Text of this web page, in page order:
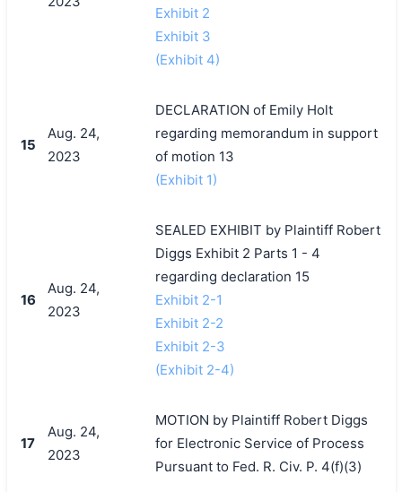
Exhibit 2
Exhibit 3
(Exhibit 4)
15
Aug. 24,
2023
DECLARATION of Emily Holt
regarding memorandum in support
of motion 13
(Exhibit 1)
16
Aug. 24,
2023
SEALED EXHIBIT by Plaintiff Robert
Diggs Exhibit 2 Parts 1 - 4
regarding declaration 15
Exhibit 2-1
Exhibit 2-2
Exhibit 2-3
(Exhibit 2-4)
17
Aug. 24,
2023
MOTION by Plaintiff Robert Diggs
for Electronic Service of Process
Pursuant to Fed. R. Civ. P. 4(f)(3)